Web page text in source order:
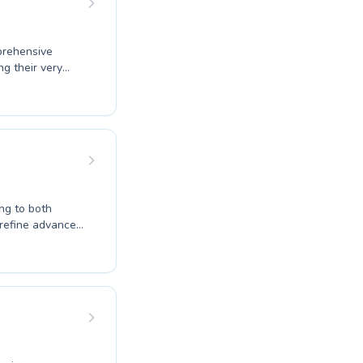
their very
through
Center
us and take
schedule
to both
advanced
saving
are
at
introduction
explore the